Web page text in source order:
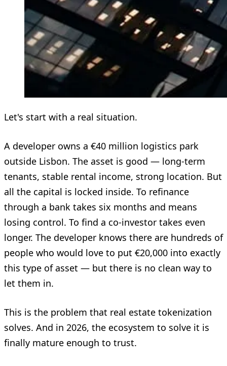
Let's start with a real situation.
A developer owns a €40 million logistics park
outside Lisbon. The asset is good — long-term
tenants, stable rental income, strong location. But
all the capital is locked inside. To refinance
through a bank takes six months and means
losing control. To find a co-investor takes even
longer. The developer knows there are hundreds of
people who would love to put €20,000 into exactly
this type of asset — but there is no clean way to
let them in.
This is the problem that real estate tokenization
solves. And in 2026, the ecosystem to solve it is
finally mature enough to trust.